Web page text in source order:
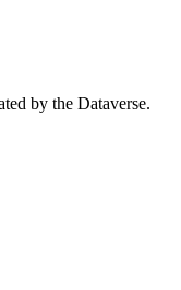
by the Dataverse.